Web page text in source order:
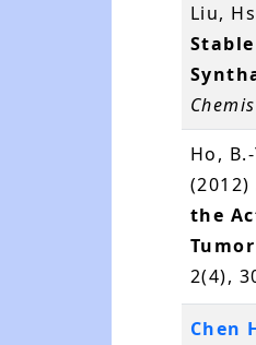
Liu,
Ho,
(2012)
the
2(4),
Chen